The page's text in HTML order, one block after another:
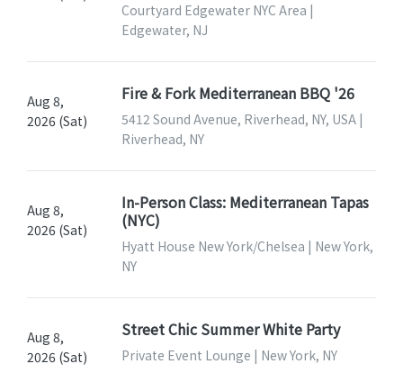
Courtyard Edgewater NYC Area |
Edgewater, NJ
Aug 8,
2026 (Sat)
Fire & Fork Mediterranean BBQ '26
5412 Sound Avenue, Riverhead, NY, USA |
Riverhead, NY
Aug 8,
2026 (Sat)
In-Person Class: Mediterranean Tapas
(NYC)
Hyatt House New York/Chelsea | New York,
NY
Aug 8,
2026 (Sat)
Street Chic Summer White Party
Private Event Lounge | New York, NY